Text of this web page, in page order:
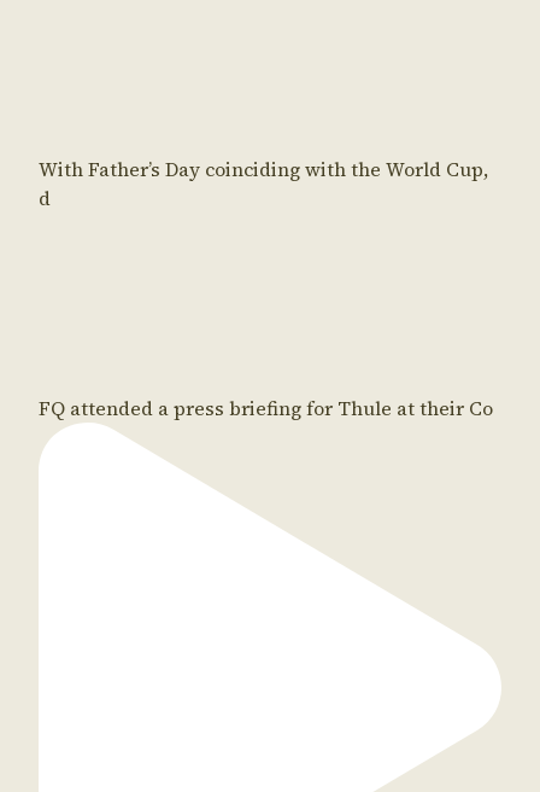
With Father’s Day coinciding with the World Cup,
d
FQ attended a press briefing for Thule at their Co